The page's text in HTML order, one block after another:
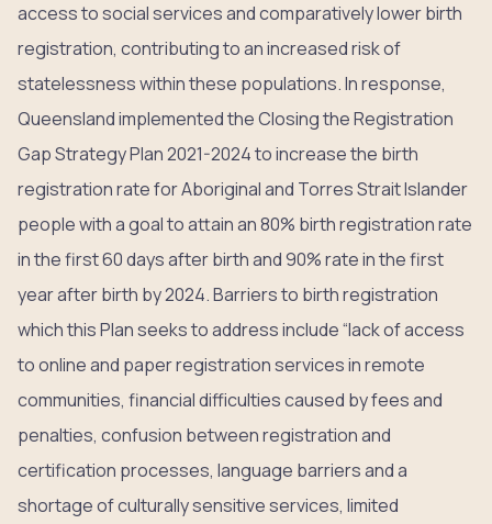
access to social services and comparatively lower birth
registration, contributing to an increased risk of
statelessness within these populations. In response,
Queensland implemented the Closing the Registration
Gap Strategy Plan 2021-2024 to increase the birth
registration rate for Aboriginal and Torres Strait Islander
people with a goal to attain an 80% birth registration rate
in the first 60 days after birth and 90% rate in the first
year after birth by 2024. Barriers to birth registration
which this Plan seeks to address include “lack of access
to online and paper registration services in remote
communities, financial difficulties caused by fees and
penalties, confusion between registration and
certification processes, language barriers and a
shortage of culturally sensitive services, limited